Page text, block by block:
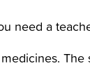
need a